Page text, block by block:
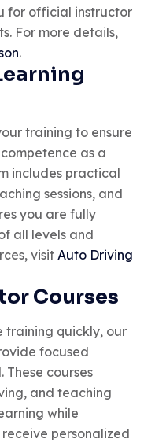
for official instructor
For more details,
.
training to ensure
as a
includes practical
sessions, and
you are fully
all levels and
visit Auto Driving
Courses
training quickly, our
focused
These courses
and teaching
while
personalized